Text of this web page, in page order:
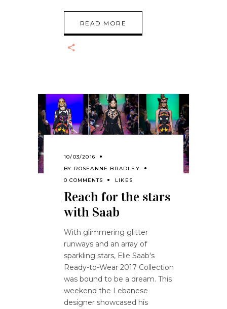
READ MORE
10/03/2016
BY ROSEANNE BRADLEY
0 COMMENTS
LIKES
Reach for the stars
with Saab
With glimmering glitter
runways and an array of
sparkling stars, Elie Saab's
Ready-to-Wear 2017 Collection
was bound to be a dream. This
weekend the Lebanese
designer showcased his